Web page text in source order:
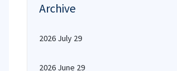
Archive
2026 July 29
2026 June 29